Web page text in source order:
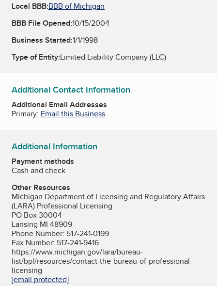
Local BBB:BBB of Michigan
BBB File Opened:10/15/2004
Business Started:1/1/1998
Type of Entity:Limited Liability Company (LLC)
Additional Contact Information
Additional Email Addresses
Primary: Email this Business
Additional Information
Payment methods
Cash and check
Other Resources
Michigan Department of Licensing and Regulatory Affairs
(LARA) Professional Licensing
PO Box 30004
Lansing MI 48909
Phone Number: 517-241-0199
Fax Number: 517-241-9416
https://www.michigan.gov/lara/bureau-
list/bpl/resources/contact-the-bureau-of-professional-
licensing
[email protected]